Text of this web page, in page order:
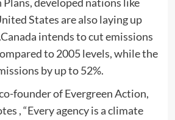
States are also laying up
intends to cut emissions
to 2005 levels, while the
by up to 52%.
founder of Evergreen Action,
, “Every agency is a climate